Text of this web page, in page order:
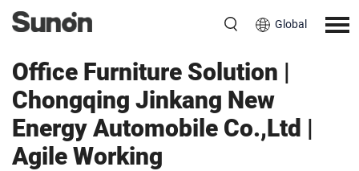
Global
Workspace
Office Furniture Solution |
Chongqing Jinkang New
Energy Automobile Co.,Ltd |
Agile Working